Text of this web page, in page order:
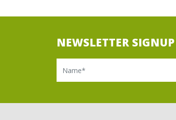
NEWSLETTER SIGNUP
Name